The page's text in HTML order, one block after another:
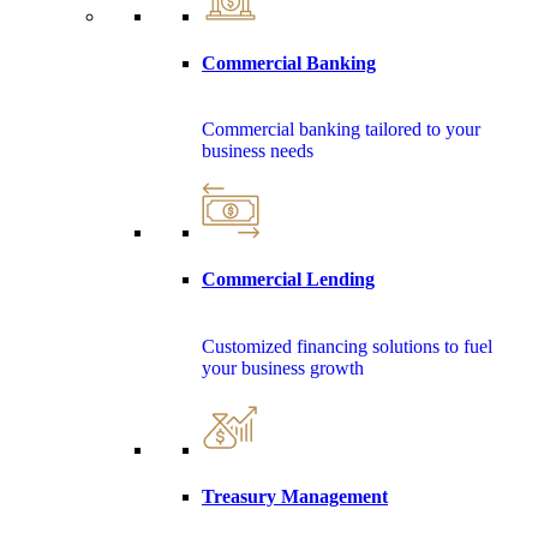
Commercial Banking
Commercial banking tailored to your
business needs
Commercial Lending
Customized financing solutions to fuel
your business growth
Treasury Management